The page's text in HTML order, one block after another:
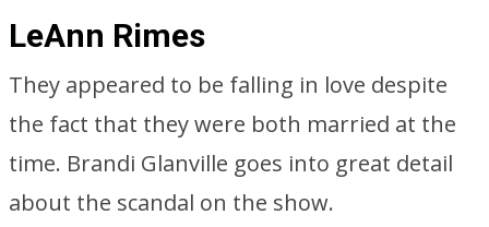
LeAnn Rimes
They appeared to be falling in love despite
the fact that they were both married at the
time. Brandi Glanville goes into great detail
about the scandal on the show.